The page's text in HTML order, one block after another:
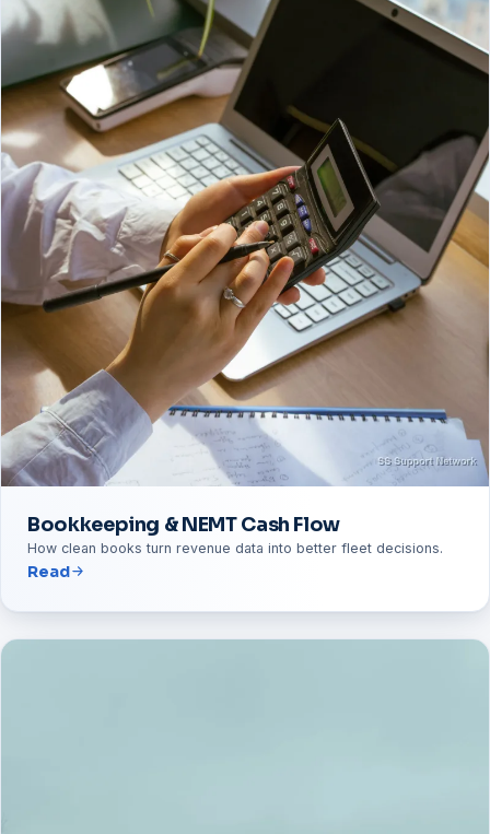
Bookkeeping & NEMT Cash Flow
How clean books turn revenue data into better fleet decisions.
Read